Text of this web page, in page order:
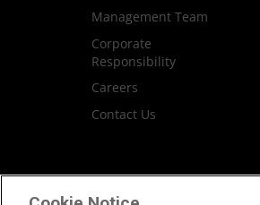
Management Team
Corporate
Responsibility
Careers
Contact Us